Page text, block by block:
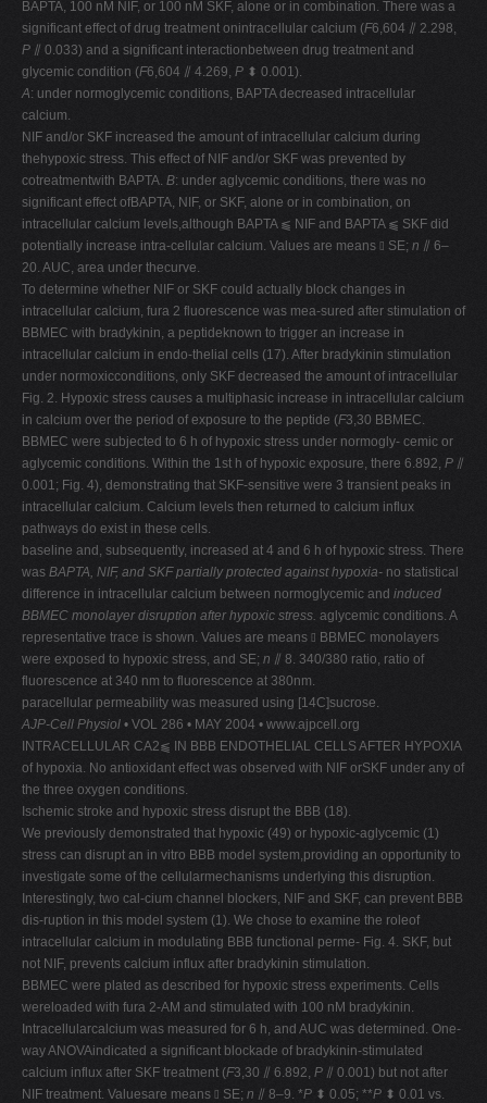
BAPTA, 100 nM NIF, or 100 nM SKF, alone or in combination. There was a
significant effect of drug treatment onintracellular calcium (F6,604 ⫽ 2.298,
P ⫽ 0.033) and a significant interactionbetween drug treatment and
glycemic condition (F6,604 ⫽ 4.269, P ⬍ 0.001).
A: under normoglycemic conditions, BAPTA decreased intracellular
calcium.
NIF and/or SKF increased the amount of intracellular calcium during
thehypoxic stress. This effect of NIF and/or SKF was prevented by
cotreatmentwith BAPTA. B: under aglycemic conditions, there was no
significant effect ofBAPTA, NIF, or SKF, alone or in combination, on
intracellular calcium levels,although BAPTA ⫹ NIF and BAPTA ⫹ SKF did
potentially increase intra-cellular calcium. Values are means ⫾ SE; n ⫽ 6–
20. AUC, area under thecurve.
To determine whether NIF or SKF could actually block changes in
intracellular calcium, fura 2 fluorescence was mea-sured after stimulation of
BBMEC with bradykinin, a peptideknown to trigger an increase in
intracellular calcium in endo-thelial cells (17). After bradykinin stimulation
under normoxicconditions, only SKF decreased the amount of intracellular
Fig. 2. Hypoxic stress causes a multiphasic increase in intracellular calcium
in calcium over the period of exposure to the peptide (F3,30 BBMEC.
BBMEC were subjected to 6 h of hypoxic stress under normogly- cemic or
aglycemic conditions. Within the 1st h of hypoxic exposure, there 6.892, P ⫽
0.001; Fig. 4), demonstrating that SKF-sensitive were 3 transient peaks in
intracellular calcium. Calcium levels then returned to calcium influx
pathways do exist in these cells.
baseline and, subsequently, increased at 4 and 6 h of hypoxic stress. There
was BAPTA, NIF, and SKF partially protected against hypoxia- no statistical
difference in intracellular calcium between normoglycemic and induced
BBMEC monolayer disruption after hypoxic stress. aglycemic conditions. A
representative trace is shown. Values are means ⫾ BBMEC monolayers
were exposed to hypoxic stress, and SE; n ⫽ 8. 340/380 ratio, ratio of
fluorescence at 340 nm to fluorescence at 380nm.
paracellular permeability was measured using [14C]sucrose.
AJP-Cell Physiol • VOL 286 • MAY 2004 • www.ajpcell.org
INTRACELLULAR CA2⫹ IN BBB ENDOTHELIAL CELLS AFTER HYPOXIA
of hypoxia. No antioxidant effect was observed with NIF orSKF under any of
the three oxygen conditions.
Ischemic stroke and hypoxic stress disrupt the BBB (18).
We previously demonstrated that hypoxic (49) or hypoxic-aglycemic (1)
stress can disrupt an in vitro BBB model system,providing an opportunity to
investigate some of the cellularmechanisms underlying this disruption.
Interestingly, two cal-cium channel blockers, NIF and SKF, can prevent BBB
dis-ruption in this model system (1). We chose to examine the roleof
intracellular calcium in modulating BBB functional perme- Fig. 4. SKF, but
not NIF, prevents calcium influx after bradykinin stimulation.
BBMEC were plated as described for hypoxic stress experiments. Cells
wereloaded with fura 2-AM and stimulated with 100 nM bradykinin.
Intracellularcalcium was measured for 6 h, and AUC was determined. One-
way ANOVAindicated a significant blockade of bradykinin-stimulated
calcium influx after SKF treatment (F3,30 ⫽ 6.892, P ⫽ 0.001) but not after
NIF treatment. Valuesare means ⫾ SE; n ⫽ 8–9. *P ⬍ 0.05; **P ⬍ 0.01 vs.